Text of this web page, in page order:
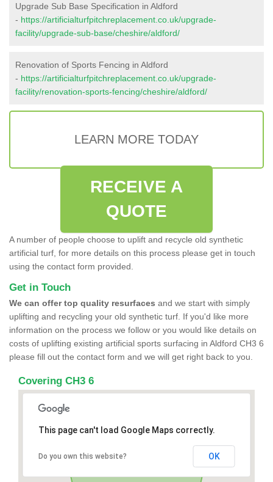
Upgrade Sub Base Specification in Aldford
- https://artificialturfpitchreplacement.co.uk/upgrade-
facility/upgrade-sub-base/cheshire/aldford/
Renovation of Sports Fencing in Aldford
- https://artificialturfpitchreplacement.co.uk/upgrade-
facility/renovation-sports-fencing/cheshire/aldford/
LEARN MORE TODAY
RECEIVE A
QUOTE
A number of people choose to uplift and recycle old synthetic
artificial turf, for more details on this process please get in touch
using the contact form provided.
Get in Touch
We can offer top quality resurfaces and we start with simply
uplifting and recycling your old synthetic turf. If you'd like more
information on the process we follow or you would like details on
costs of uplifting existing artificial sports surfacing in Aldford CH3 6
please fill out the contact form and we will get right back to you.
Covering CH3 6
This page can't load Google Maps correctly.
Do you own this website? OK